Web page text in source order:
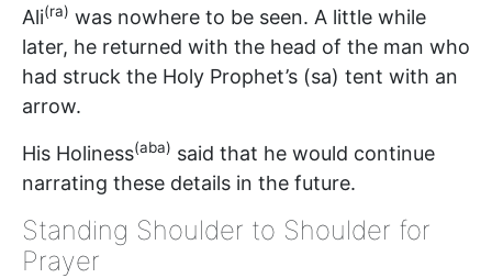
Ali(ra) was nowhere to be seen. A little while
later, he returned with the head of the man who
had struck the Holy Prophet’s (sa) tent with an
arrow.
His Holiness(aba) said that he would continue
narrating these details in the future.
Standing Shoulder to Shoulder for
Prayer